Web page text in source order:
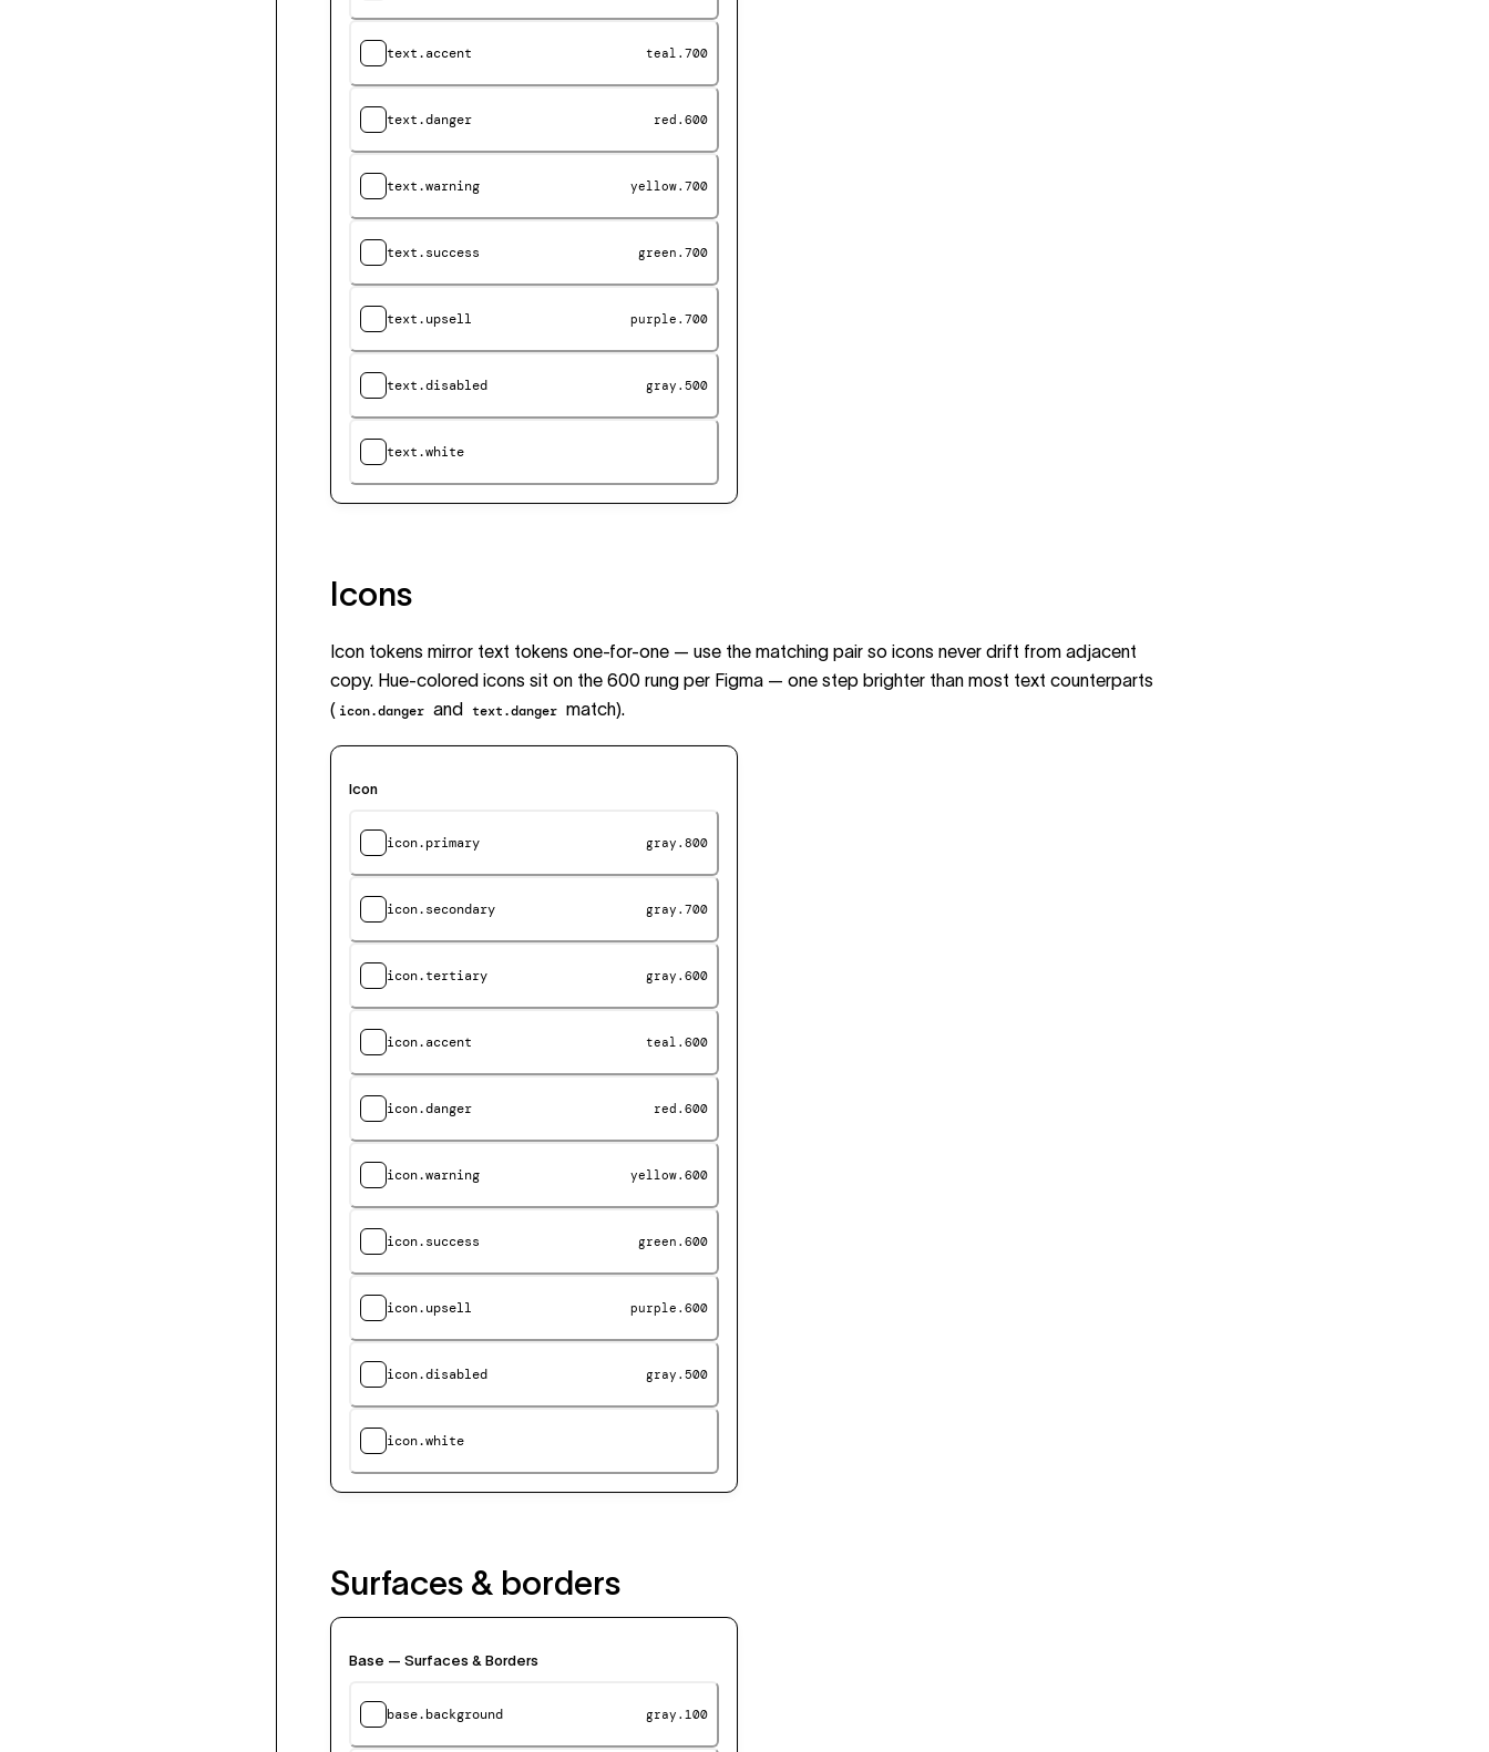
text.accent teal.700
text.danger red.600
text.warning yellow.700
text.success green.700
text.upsell purple.700
text.disabled gray.500
text.white
Icons
Icon tokens mirror text tokens one-for-one — use the matching pair so icons never drift from adjacent
copy. Hue-colored icons sit on the 600 rung per Figma — one step brighter than most text counterparts
( icon.danger and text.danger match).
Icon
icon.primary gray.800
icon.secondary gray.700
icon.tertiary gray.600
icon.accent teal.600
icon.danger red.600
icon.warning yellow.600
icon.success green.600
icon.upsell purple.600
icon.disabled gray.500
icon.white
Surfaces & borders
Base — Surfaces & Borders
base.background gray.100